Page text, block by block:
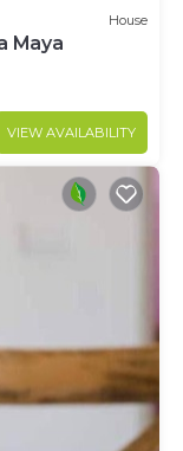
House
Maya
VIEW AVAILABILITY